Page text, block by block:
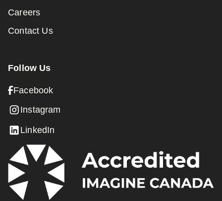
Careers
Contact Us
Follow Us
Facebook
Instagram
LinkedIn